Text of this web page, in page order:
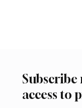
Subscribe
access to